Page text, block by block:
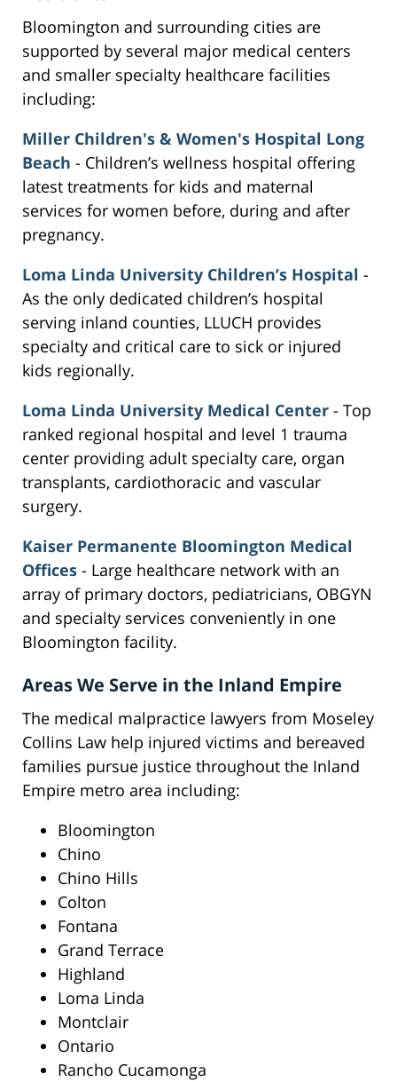
Bloomington and surrounding cities are
supported by several major medical centers
and smaller specialty healthcare facilities
including:
Miller Children's & Women's Hospital Long
Beach - Children’s wellness hospital offering
latest treatments for kids and maternal
services for women before, during and after
pregnancy.
Loma Linda University Children’s Hospital -
As the only dedicated children’s hospital
serving inland counties, LLUCH provides
specialty and critical care to sick or injured
kids regionally.
Loma Linda University Medical Center - Top
ranked regional hospital and level 1 trauma
center providing adult specialty care, organ
transplants, cardiothoracic and vascular
surgery.
Kaiser Permanente Bloomington Medical
Offices - Large healthcare network with an
array of primary doctors, pediatricians, OBGYN
and specialty services conveniently in one
Bloomington facility.
Areas We Serve in the Inland Empire
The medical malpractice lawyers from Moseley
Collins Law help injured victims and bereaved
families pursue justice throughout the Inland
Empire metro area including:
Bloomington
Chino
Chino Hills
Colton
Fontana
Grand Terrace
Highland
Loma Linda
Montclair
Ontario
Rancho Cucamonga